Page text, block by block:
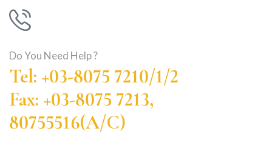
Do You Need Help ?
Tel: +03-8075 7210/1/2
Fax: +03-8075 7213,
80755516(A/C)